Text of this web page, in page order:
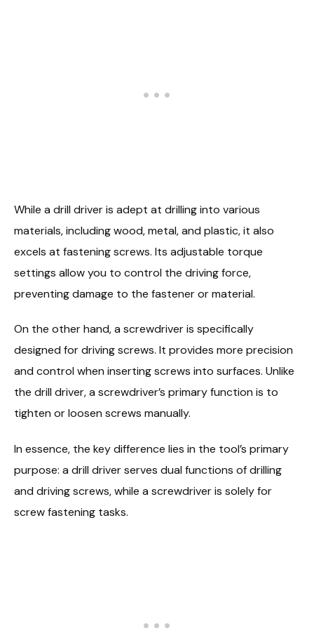
While a drill driver is adept at drilling into various
materials, including wood, metal, and plastic, it also
excels at fastening screws. Its adjustable torque
settings allow you to control the driving force,
preventing damage to the fastener or material.
On the other hand, a screwdriver is specifically
designed for driving screws. It provides more precision
and control when inserting screws into surfaces. Unlike
the drill driver, a screwdriver’s primary function is to
tighten or loosen screws manually.
In essence, the key difference lies in the tool’s primary
purpose: a drill driver serves dual functions of drilling
and driving screws, while a screwdriver is solely for
screw fastening tasks.